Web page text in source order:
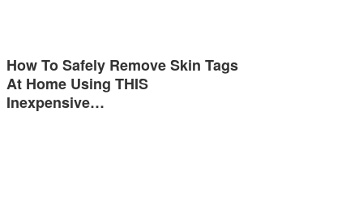
How To Safely Remove Skin Tags
At Home Using THIS
Inexpensive…